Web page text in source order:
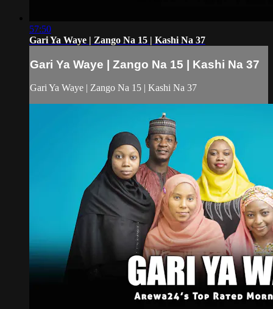
57:50
Gari Ya Waye | Zango Na 15 | Kashi Na 37
Gari Ya Waye | Zango Na 15 | Kashi Na 37
Gari Ya Waye | Zango Na 15 | Kashi Na 37